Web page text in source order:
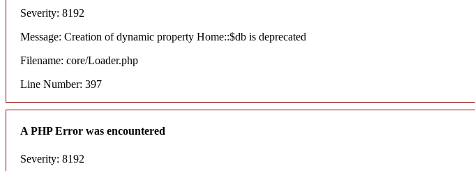
Severity: 8192
Message: Creation of dynamic property Home::$db is deprecated
Filename: core/Loader.php
Line Number: 397
A PHP Error was encountered
Severity: 8192